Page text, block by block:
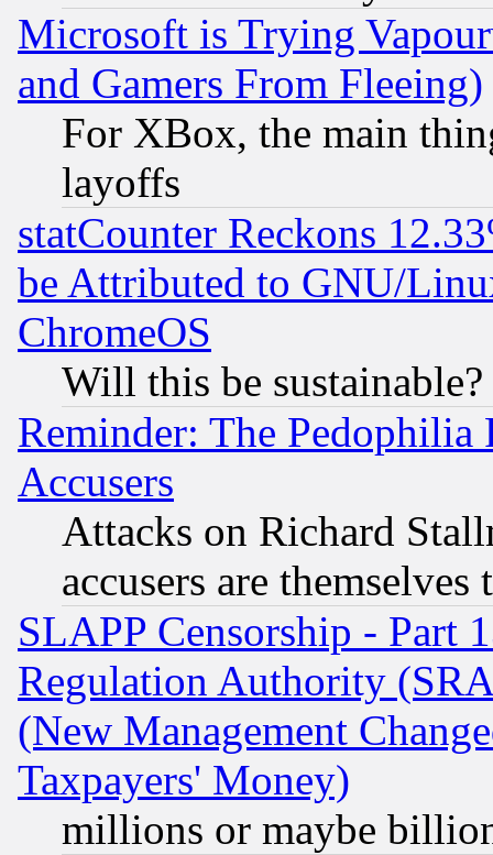
Microsoft is Trying
and Gamers From Fleeing)
For XBox, the main
layoffs
statCounter Reckons
be Attributed to GNU/
ChromeOS
Will this be sustainable?
Reminder: The Pedophilia
Accusers
Attacks on Richard
accusers are
SLAPP Censorship - Part
Regulation Authority
(New Management
Taxpayers' Money)
millions or maybe